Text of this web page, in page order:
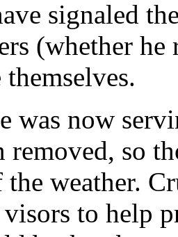
signaled
(whether
was now
removed, so
weather.
to help